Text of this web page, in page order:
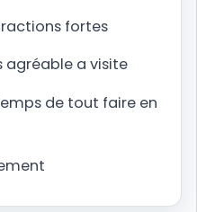
fortes
agréable a visite
de tout faire en